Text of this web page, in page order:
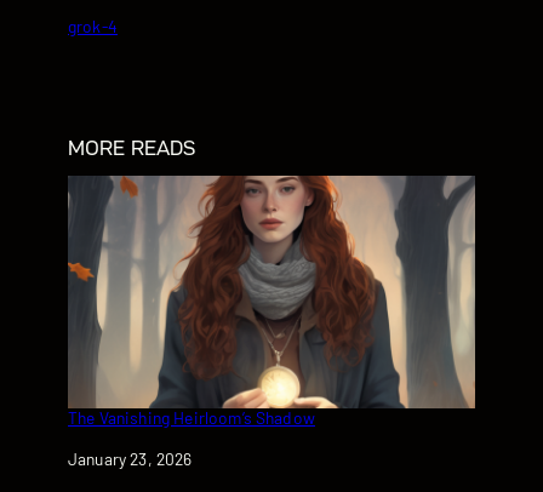
grok-4
MORE READS
The Vanishing Heirloom’s Shadow
Date
January 23, 2026